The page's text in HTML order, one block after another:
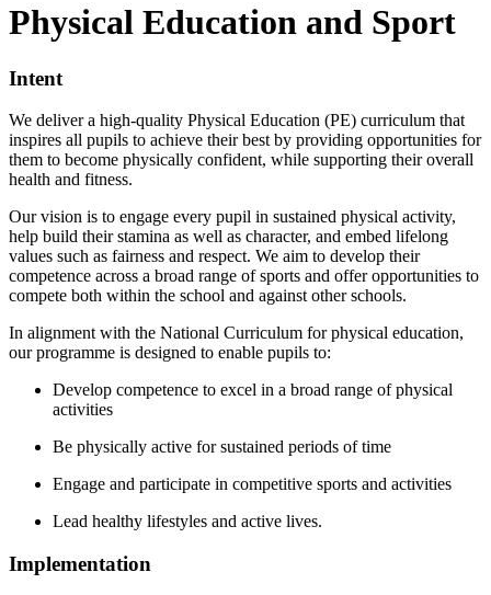
Physical Education and Sport
Intent
We deliver a high-quality Physical Education (PE) curriculum that
inspires all pupils to achieve their best by providing opportunities for
them to become physically confident, while supporting their overall
health and fitness.
Our vision is to engage every pupil in sustained physical activity,
help build their stamina as well as character, and embed lifelong
values such as fairness and respect. We aim to develop their
competence across a broad range of sports and offer opportunities to
compete both within the school and against other schools.
In alignment with the National Curriculum for physical education,
our programme is designed to enable pupils to:
Develop competence to excel in a broad range of physical
activities
Be physically active for sustained periods of time
Engage and participate in competitive sports and activities
Lead healthy lifestyles and active lives.
Implementation